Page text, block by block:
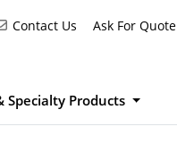
Contact Us
Contact Us Ask For Quote
Ask For Quote
Specialty Products